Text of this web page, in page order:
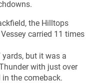
the Hilltops
carried 11 times
but it was a
with just over
the comeback.